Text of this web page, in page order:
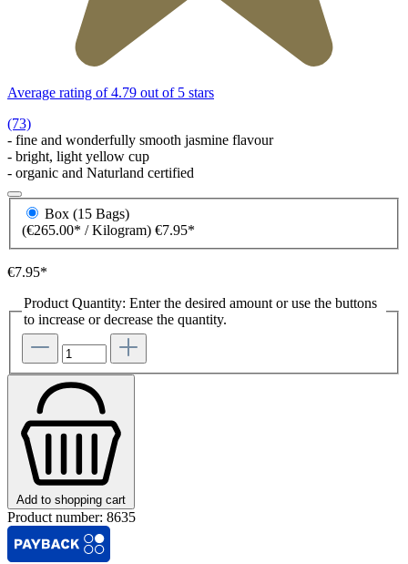
Average rating of 4.79 out of 5 stars
(73)
- fine and wonderfully smooth jasmine flavour
- bright, light yellow cup
- organic and Naturland certified
Box (15 Bags)
(€265.00* / Kilogram) €7.95*
€7.95*
Product Quantity: Enter the desired amount or use the buttons
to increase or decrease the quantity.
Add to shopping cart
Product number: 8635